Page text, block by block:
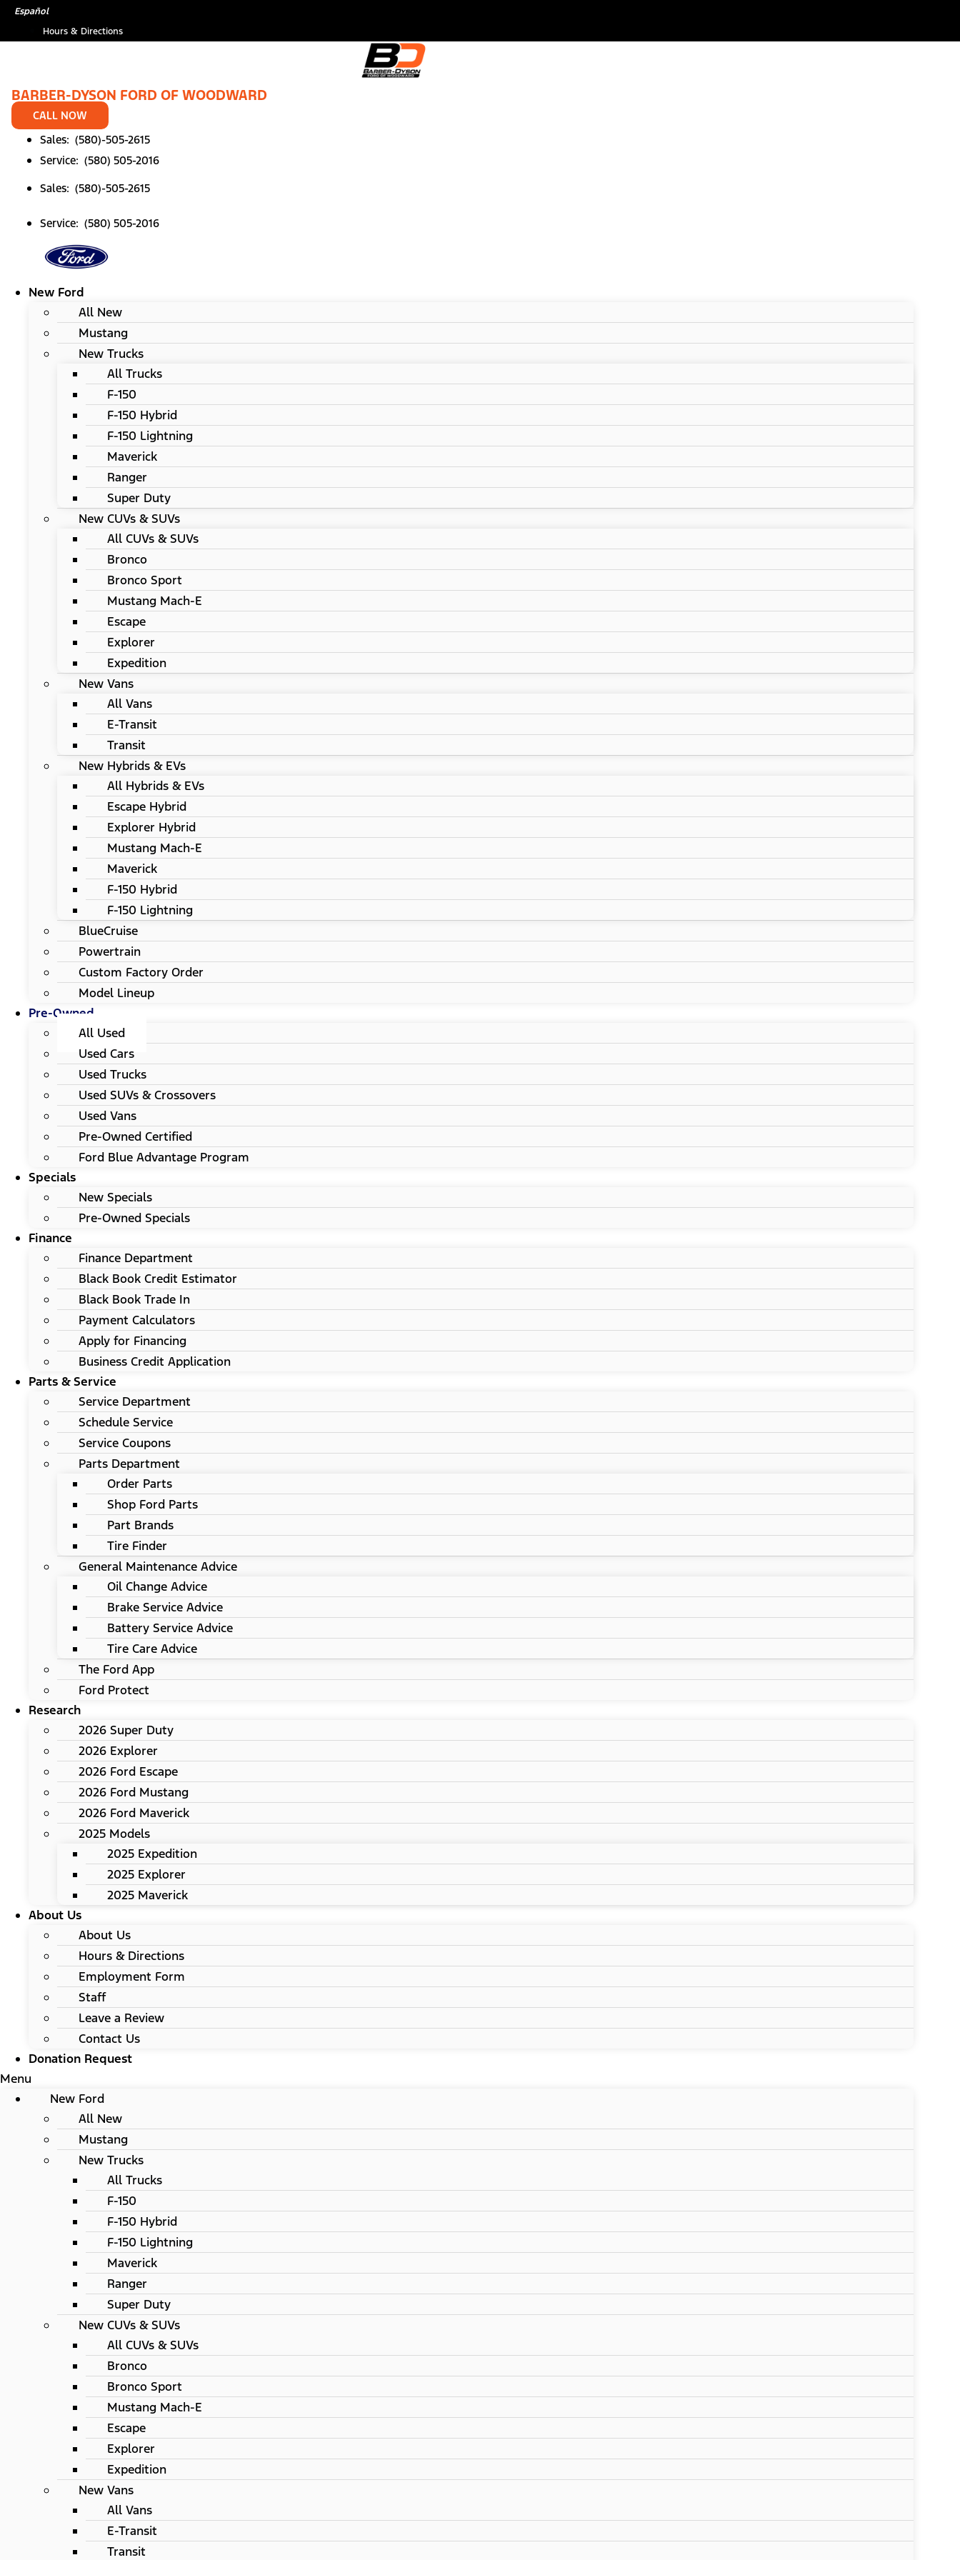
SkipEspañol
Hours & Directions
BARBER-DYSON FORD OF WOODWARD
CALL NOW
Sales: (580)-505-2615
Service: (580) 505-2016
Sales: (580)-505-2615
Service: (580) 505-2016
New Ford
All New
Mustang
New Trucks
All Trucks
F-150
F-150 Hybrid
F-150 Lightning
Maverick
Ranger
Super Duty
New CUVs & SUVs
All CUVs & SUVs
Bronco
Bronco Sport
Mustang Mach-E
Escape
Explorer
Expedition
New Vans
All Vans
E-Transit
Transit
New Hybrids & EVs
All Hybrids & EVs
Escape Hybrid
Explorer Hybrid
Mustang Mach-E
Maverick
F-150 Hybrid
F-150 Lightning
BlueCruise
Powertrain
Custom Factory Order
Model Lineup
Pre-Owned
All Used
Used Cars
Used Trucks
Used SUVs & Crossovers
Used Vans
Pre-Owned Certified
Ford Blue Advantage Program
Specials
New Specials
Pre-Owned Specials
Finance
Finance Department
Black Book Credit Estimator
Black Book Trade In
Payment Calculators
Apply for Financing
Business Credit Application
Parts & Service
Service Department
Schedule Service
Service Coupons
Parts Department
Order Parts
Shop Ford Parts
Part Brands
Tire Finder
General Maintenance Advice
Oil Change Advice
Brake Service Advice
Battery Service Advice
Tire Care Advice
The Ford App
Ford Protect
Research
2026 Super Duty
2026 Explorer
2026 Ford Escape
2026 Ford Mustang
2026 Ford Maverick
2025 Models
2025 Expedition
2025 Explorer
2025 Maverick
About Us
About Us
Hours & Directions
Employment Form
Staff
Leave a Review
Contact Us
Donation Request
Menu
New Ford
All New
Mustang
New Trucks
All Trucks
F-150
F-150 Hybrid
F-150 Lightning
Maverick
Ranger
Super Duty
New CUVs & SUVs
All CUVs & SUVs
Bronco
Bronco Sport
Mustang Mach-E
Escape
Explorer
Expedition
New Vans
All Vans
E-Transit
Transit